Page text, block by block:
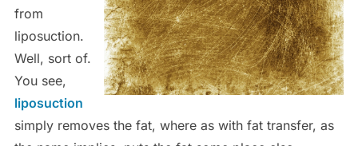
from
liposuction.
Well, sort of.
You see,
liposuction
simply removes the fat, where as with fat transfer, as